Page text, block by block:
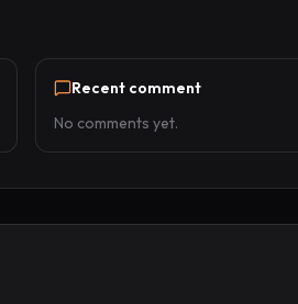
Recent comment
No comments yet.